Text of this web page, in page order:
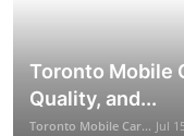
Toronto Mobile
Quality, and...
Toronto Mobile Car... Jul